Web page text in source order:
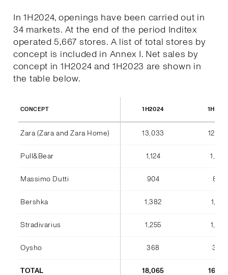
In 1H2024, openings have been carried out in
34 markets. At the end of the period Inditex
operated 5,667 stores. A list of total stores by
concept is included in Annex I. Net sales by
concept in 1H2024 and 1H2023 are shown in
the table below.
CONCEPT 1H2024
Zara (Zara and Zara Home) 13,033
Pull&Bear 1,124 1,042
Massimo Dutti 904 842
Bershka 1,382 1,184
Stradivarius 1,255 1,075
Oysho 368 346
TOTAL 18,065